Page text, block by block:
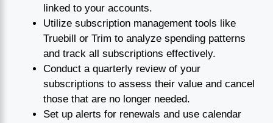
linked to your accounts.
Utilize subscription management tools like
Truebill or Trim to analyze spending patterns
and track all subscriptions effectively.
Conduct a quarterly review of your
subscriptions to assess their value and cancel
those that are no longer needed.
Set up alerts for renewals and use calendar